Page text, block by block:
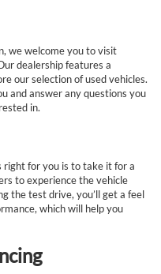
we welcome you to visit
dealership features a
our selection of used vehicles.
and answer any questions you
in.
right for you is to take it for a
to experience the vehicle
the test drive, you’ll get a feel
which will help you